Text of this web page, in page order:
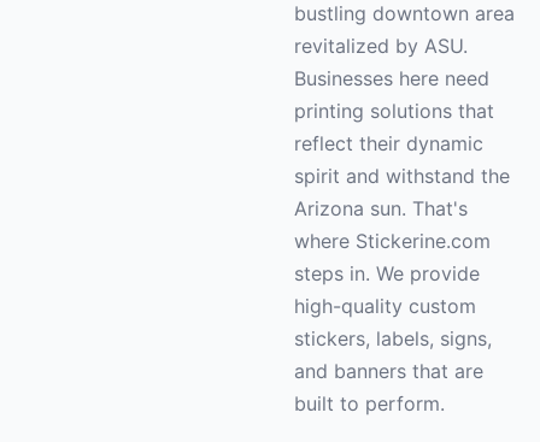
bustling downtown area
revitalized by ASU.
Businesses here need
printing solutions that
reflect their dynamic
spirit and withstand the
Arizona sun. That's
where Stickerine.com
steps in. We provide
high-quality custom
stickers, labels, signs,
and banners that are
built to perform.